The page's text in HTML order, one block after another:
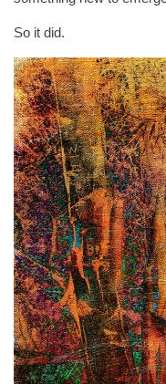
So it did.